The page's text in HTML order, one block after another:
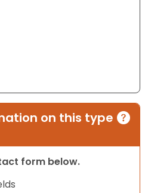
on this type
form below.